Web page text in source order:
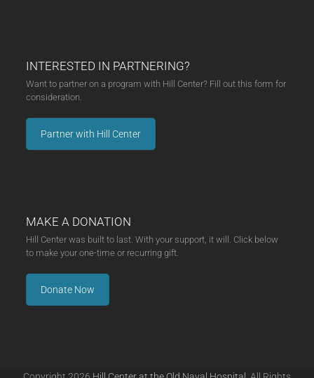
INTERESTED IN PARTNERING?
Want to partner on a program with Hill Center? Fill out this form for
consideration.
Partner with Hill Center
MAKE A DONATION
Hill Center was built to last. With your support, it will. Click below
to make your one-time or recurring gift.
Donate Now